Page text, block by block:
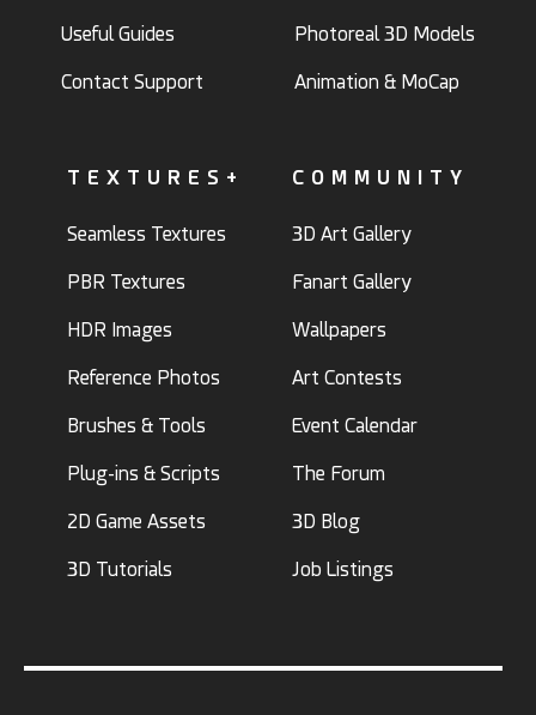
Useful Guides
Contact Support
Photoreal 3D Models
Animation & MoCap
TEXTURES+
Seamless Textures
PBR Textures
HDR Images
Reference Photos
Brushes & Tools
Plug-ins & Scripts
2D Game Assets
3D Tutorials
COMMUNITY
3D Art Gallery
Fanart Gallery
Wallpapers
Art Contests
Event Calendar
The Forum
3D Blog
Job Listings